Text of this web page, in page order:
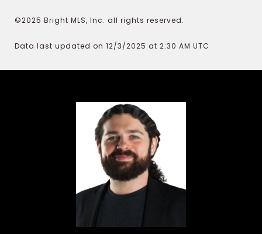
©2025 Bright MLS, Inc. all rights reserved.
Data last updated on 12/3/2025 at 2:30 AM UTC